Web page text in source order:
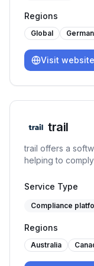
Regions
Global
Visit website
trail
trail offers a
helping to
under the ISO/
for responsible
Service Type
Compliance
Regions
Australia